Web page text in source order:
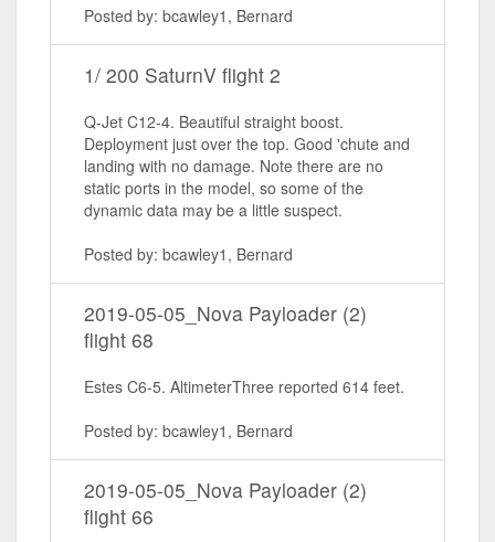
Posted by: bcawley1, Bernard
1/ 200 SaturnV flight 2
Q-Jet C12-4. Beautiful straight boost.
Deployment just over the top. Good 'chute and
landing with no damage. Note there are no
static ports in the model, so some of the
dynamic data may be a little suspect.
Posted by: bcawley1, Bernard
2019-05-05_Nova Payloader (2)
flight 68
Estes C6-5. AltimeterThree reported 614 feet.
Posted by: bcawley1, Bernard
2019-05-05_Nova Payloader (2)
flight 66